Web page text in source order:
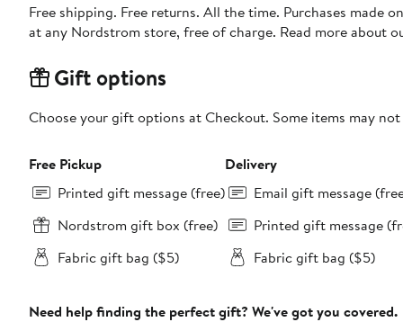
Free shipping. Free returns. All the time. Purchases made
at any Nordstrom store, free of charge. Read more about
Gift options
Choose your gift options at Checkout. Some items may
Free Pickup
Printed gift message (free)
Nordstrom gift box (free)
Fabric gift bag ($5)
Delivery
Email gift message
Printed gift message
Fabric gift bag ($5)
Need help finding the perfect gift? We've got you covered.